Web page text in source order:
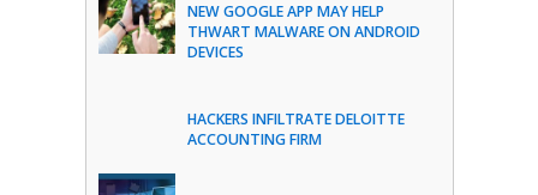
NEW GOOGLE APP MAY HELP
THWART MALWARE ON ANDROID
DEVICES
HACKERS INFILTRATE DELOITTE
ACCOUNTING FIRM